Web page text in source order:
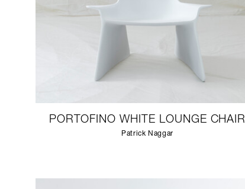
PORTOFINO WHITE LOUNGE CHAIR
Patrick Naggar